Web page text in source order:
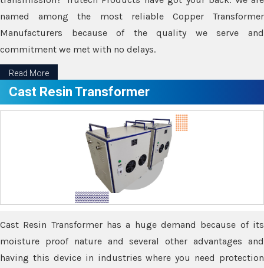
named among the most reliable Copper Transformer
Manufacturers because of the quality we serve and
commitment we met with no delays.
Read More
Cast Resin Transformer
Cast Resin Transformer has a huge demand because of its
moisture proof nature and several other advantages and
having this device in industries where you need protection